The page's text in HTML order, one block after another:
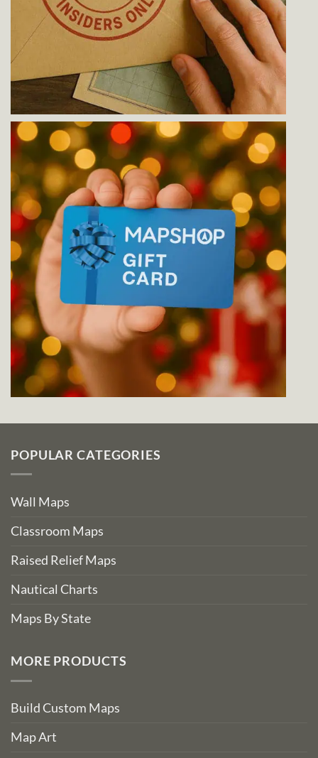
POPULAR CATEGORIES
Wall Maps
Classroom Maps
Raised Relief Maps
Nautical Charts
Maps By State
MORE PRODUCTS
Build Custom Maps
Map Art